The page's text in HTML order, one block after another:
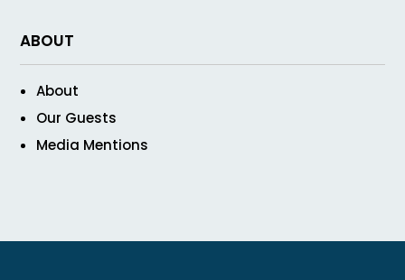
ABOUT
About
Our Guests
Media Mentions